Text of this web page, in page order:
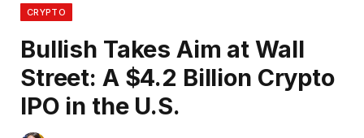
CRYPTO
Bullish Takes Aim at Wall
Street: A $4.2 Billion Crypto
IPO in the U.S.